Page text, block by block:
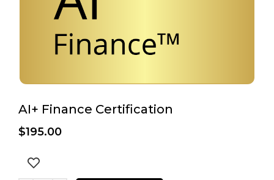
AI+ Finance Certification
$195.00